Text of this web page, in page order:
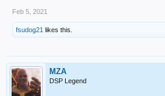
Feb 5, 2021
fsudog21 likes this.
MZA
DSP Legend